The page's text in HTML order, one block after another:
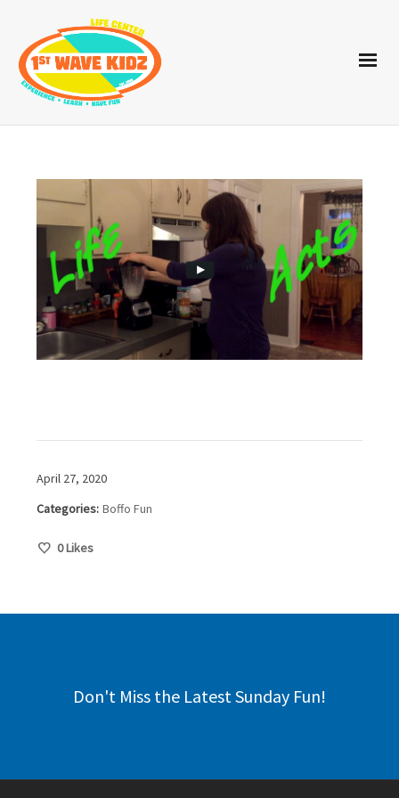
April 27, 2020
Categories: Boffo Fun
0Likes
Don't Miss the Latest Sunday Fun!